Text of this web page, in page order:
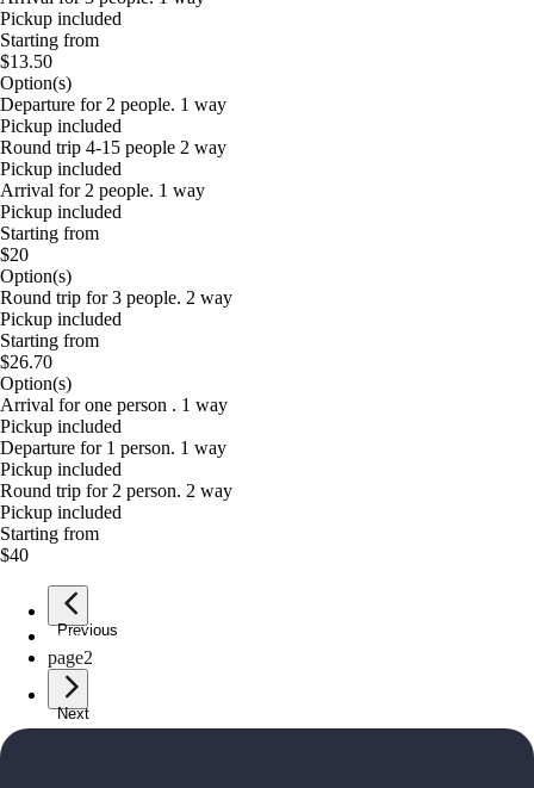
Pickup included
Starting from
$13.50
Option(s)
Departure for 2 people. 1 way
Pickup included
Round trip 4-15 people 2 way
Pickup included
Arrival for 2 people. 1 way
Pickup included
Starting from
$20
Option(s)
Round trip for 3 people. 2 way
Pickup included
Starting from
$26.70
Option(s)
Arrival for one person . 1 way
Pickup included
Departure for 1 person. 1 way
Pickup included
Round trip for 2 person. 2 way
Pickup included
Starting from
$40
Previous
page1
page2
Next